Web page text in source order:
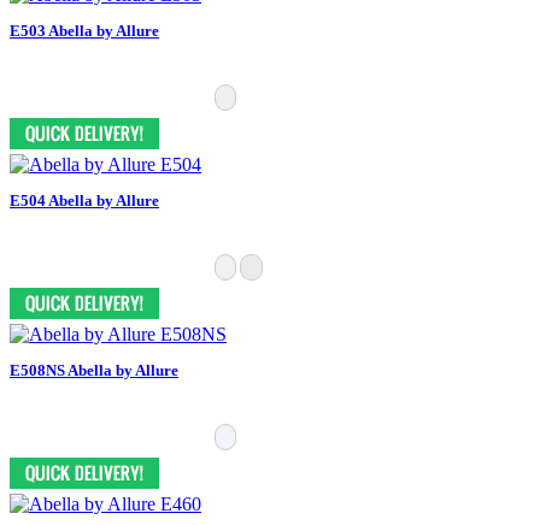
E503 Abella by Allure
E504 Abella by Allure
E508NS Abella by Allure